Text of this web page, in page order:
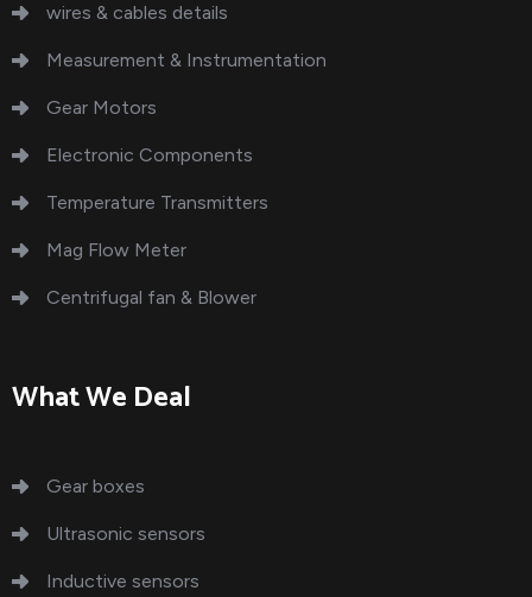
wires & cables details
Measurement & Instrumentation
Gear Motors
Electronic Components
Temperature Transmitters
Mag Flow Meter
Centrifugal fan & Blower
What We Deal
Gear boxes
Ultrasonic sensors
Inductive sensors